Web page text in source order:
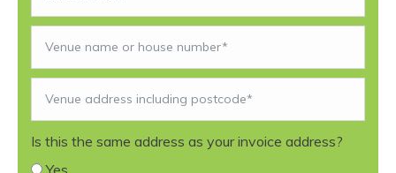
Is this the same address as your invoice address?
Yes